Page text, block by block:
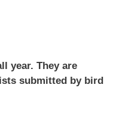
year. They are
submitted by bird